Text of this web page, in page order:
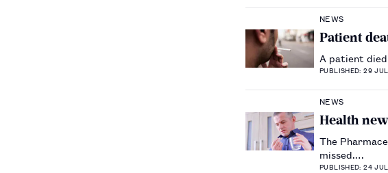
NEWS
Patient
A patient
PUBLISHED: 29
NEWS
Health
The
missed.…
PUBLISHED: 24